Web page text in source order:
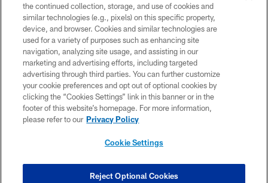
©2026 Dallas Cowboys. All rights reserved. Do not duplicate in any form
without permission of the Dallas Cowboys. The Dallas Cowboys
Cheerleaders will not initiate contact with any person to request personal or
financial information.
PRIVACY POLICY
ACCESSIBILITY
SITE MAP
COOKIE SETTINGS
the continued collection, storage, and use of cookies and
similar technologies (e.g., pixels) on this specific property,
device, and browser. Cookies and similar technologies are
used for a variety of purposes such as enhancing site
navigation, analyzing site usage, and assisting in our
marketing and advertising efforts, including targeted
advertising through third parties. You can further customize
your cookie preferences and opt out of optional cookies by
clicking the “Cookies Settings” link in this banner or in the
footer of this website’s homepage. For more information,
please refer to our Privacy Policy
Cookie Settings
Reject Optional Cookies